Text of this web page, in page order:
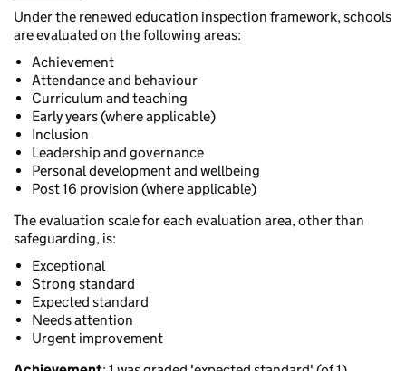
Under the renewed education inspection framework, schools
are evaluated on the following areas:
Achievement
Attendance and behaviour
Curriculum and teaching
Early years (where applicable)
Inclusion
Leadership and governance
Personal development and wellbeing
Post 16 provision (where applicable)
The evaluation scale for each evaluation area, other than
safeguarding, is:
Exceptional
Strong standard
Expected standard
Needs attention
Urgent improvement